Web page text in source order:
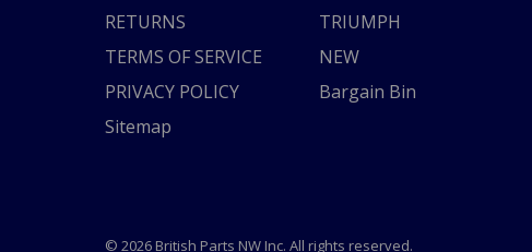
RETURNS
TERMS OF SERVICE
PRIVACY POLICY
Sitemap
TRIUMPH
NEW
Bargain Bin
© 2026 British Parts NW Inc. All rights reserved.